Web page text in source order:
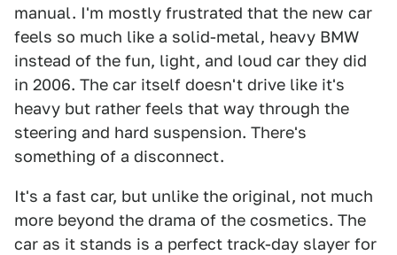
manual. I'm mostly frustrated that the new car
feels so much like a solid-metal, heavy BMW
instead of the fun, light, and loud car they did
in 2006. The car itself doesn't drive like it's
heavy but rather feels that way through the
steering and hard suspension. There's
something of a disconnect.
It's a fast car, but unlike the original, not much
more beyond the drama of the cosmetics. The
car as it stands is a perfect track-day slayer for